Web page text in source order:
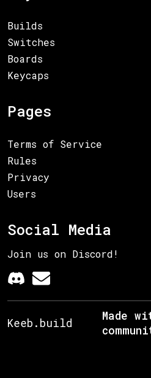
Builds
Switches
Boards
Keycaps
Pages
Terms of Service
Rules
Privacy
Users
Social Media
Join us on Discord!
Keeb.build
Made